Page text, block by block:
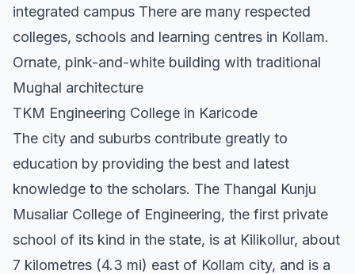
integrated campus There are many respected
colleges, schools and learning centres in Kollam.
Ornate, pink-and-white building with traditional
Mughal architecture
TKM Engineering College in Karicode
The city and suburbs contribute greatly to
education by providing the best and latest
knowledge to the scholars. The Thangal Kunju
Musaliar College of Engineering, the first private
school of its kind in the state, is at Kilikollur, about
7 kilometres (4.3 mi) east of Kollam city, and is a